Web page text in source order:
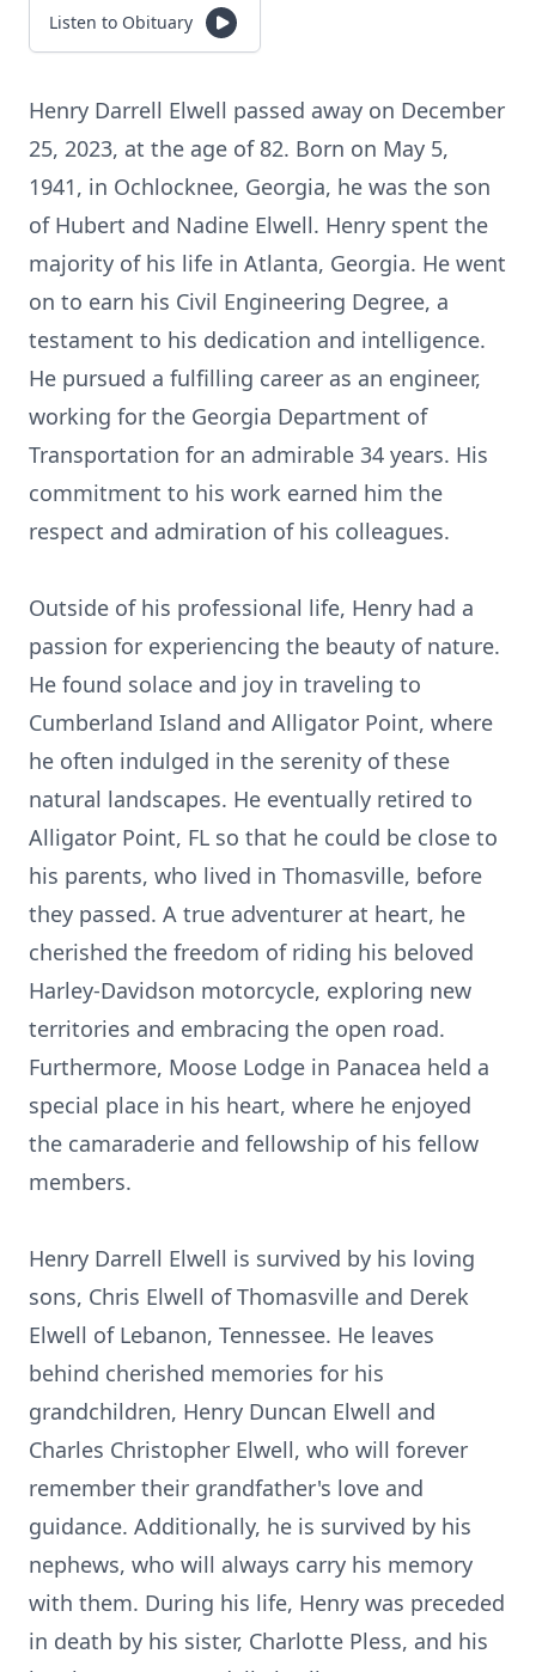
Listen to Obituary
Henry Darrell Elwell passed away on December
25, 2023, at the age of 82. Born on May 5,
1941, in Ochlocknee, Georgia, he was the son
of Hubert and Nadine Elwell. Henry spent the
majority of his life in Atlanta, Georgia. He went
on to earn his Civil Engineering Degree, a
testament to his dedication and intelligence.
He pursued a fulfilling career as an engineer,
working for the Georgia Department of
Transportation for an admirable 34 years. His
commitment to his work earned him the
respect and admiration of his colleagues.
Outside of his professional life, Henry had a
passion for experiencing the beauty of nature.
He found solace and joy in traveling to
Cumberland Island and Alligator Point, where
he often indulged in the serenity of these
natural landscapes. He eventually retired to
Alligator Point, FL so that he could be close to
his parents, who lived in Thomasville, before
they passed. A true adventurer at heart, he
cherished the freedom of riding his beloved
Harley-Davidson motorcycle, exploring new
territories and embracing the open road.
Furthermore, Moose Lodge in Panacea held a
special place in his heart, where he enjoyed
the camaraderie and fellowship of his fellow
members.
Henry Darrell Elwell is survived by his loving
sons, Chris Elwell of Thomasville and Derek
Elwell of Lebanon, Tennessee. He leaves
behind cherished memories for his
grandchildren, Henry Duncan Elwell and
Charles Christopher Elwell, who will forever
remember their grandfather's love and
guidance. Additionally, he is survived by his
nephews, who will always carry his memory
with them. During his life, Henry was preceded
in death by his sister, Charlotte Pless, and his